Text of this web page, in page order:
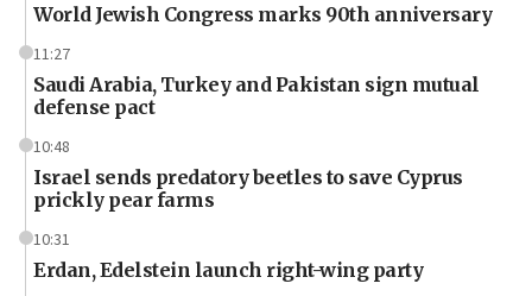
World Jewish Congress marks 90th anniversary
11:27
Saudi Arabia, Turkey and Pakistan sign mutual
defense pact
10:48
Israel sends predatory beetles to save Cyprus
prickly pear farms
10:31
Erdan, Edelstein launch right-wing party